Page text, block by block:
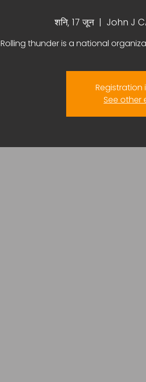
शनि, 17 जून
  |
John J
Rolling thunder is a national
Registration
See other